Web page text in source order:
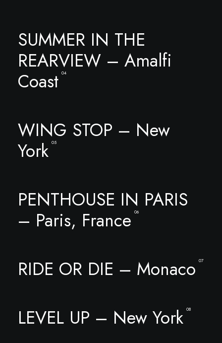
SUMMER IN THE
REARVIEW – Amalfi
Coast 04
WING STOP – New
York 05
PENTHOUSE IN PARIS
– Paris, France 06
RIDE OR DIE – Monaco 07
LEVEL UP – New York 08